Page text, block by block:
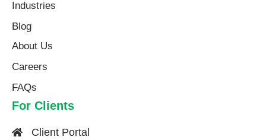
Industries
Blog
About Us​
Careers
FAQs
For Clients
Client Portal